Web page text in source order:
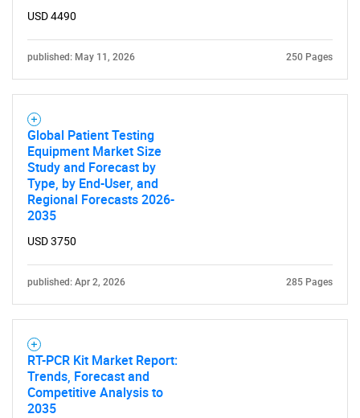
Need help finding what you are looking for?
USD 4490
published: May 11, 2026 250 Pages
Global Patient Testing
Equipment Market Size
Study and Forecast by
Type, by End-User, and
Regional Forecasts 2026-
2035
USD 3750
published: Apr 2, 2026 285 Pages
RT-PCR Kit Market Report:
Trends, Forecast and
Competitive Analysis to
2035